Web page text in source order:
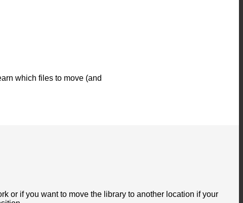
which files to move (and
or if you want to move the library to another location if your